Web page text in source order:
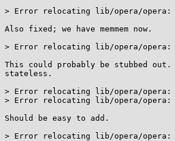
> Error relocating lib/opera/opera:
Also fixed; we have memmem now.
> Error relocating lib/opera/opera:
This could probably be stubbed
stateless.
> Error relocating lib/opera/opera:
> Error relocating lib/opera/opera:
Should be easy to add.
> Error relocating lib/opera/opera: